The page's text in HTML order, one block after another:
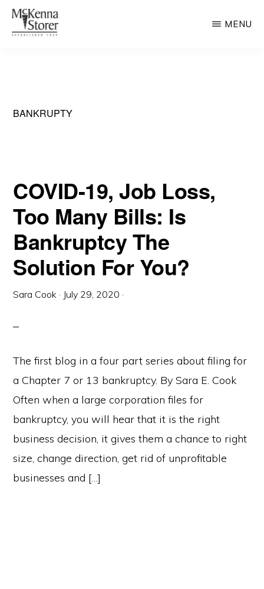
Skip
Law
MENU
BANKRUPTY
COVID-19, Job Loss,
Too Many Bills: Is
Bankruptcy The
Solution For You?
Sara Cook · July 29, 2020 ·
The first blog in a four part series about filing for
a Chapter 7 or 13 bankruptcy. By Sara E. Cook
Often when a large corporation files for
bankruptcy, you will hear that it is the right
business decision, it gives them a chance to right
size, change direction, get rid of unprofitable
businesses and […]